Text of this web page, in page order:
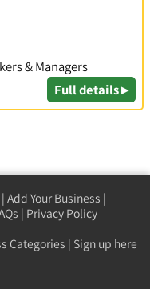
& Managers
Full details ▸
| Add Your Business |
| Privacy Policy
Categories | Sign up here